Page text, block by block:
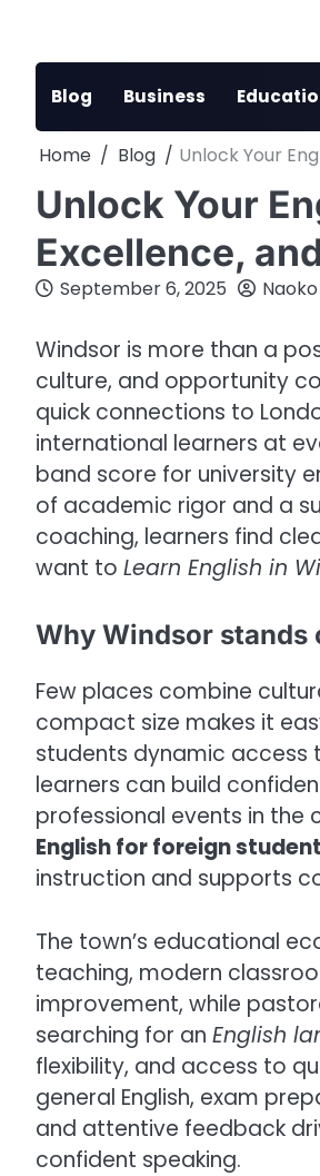
content
Blog Business
Home Blog Unlock Your
Unlock Your
Excellence,
September 6, 2025
Windsor is more than a
culture, and opportunity
quick connections to
international learners at
band score for university
of academic rigor and a
coaching, learners find
want to Learn English in
Why Windsor
Few places combine
compact size makes it
students dynamic access
learners can build
professional events in the
English for foreign
instruction and supports
The town’s educational
teaching, modern
improvement, while
searching for an English
flexibility, and access to
general English, exam
and attentive feedback
confident speaking.